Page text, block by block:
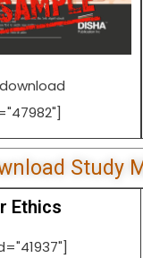
Study
Ethics